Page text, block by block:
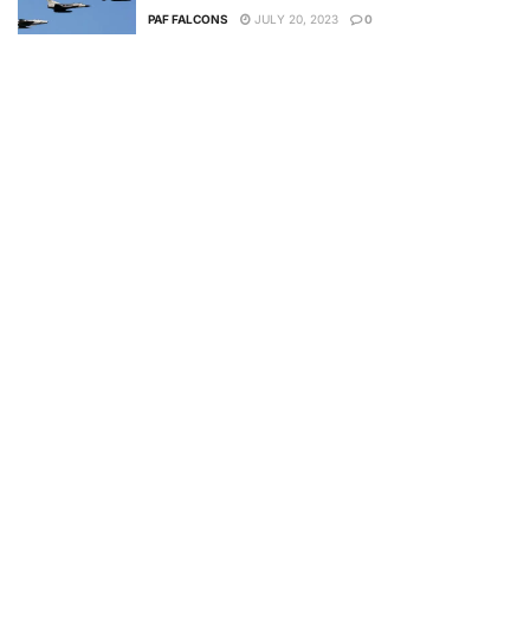
PAF FALCONS JULY 20, 2023 0